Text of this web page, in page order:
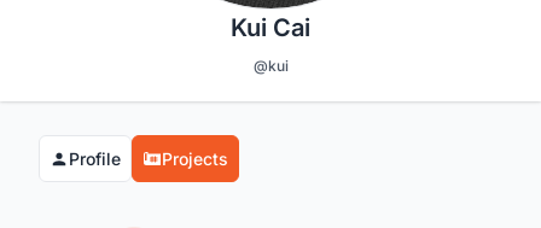
Kui Cai
@kui
Profile Projects